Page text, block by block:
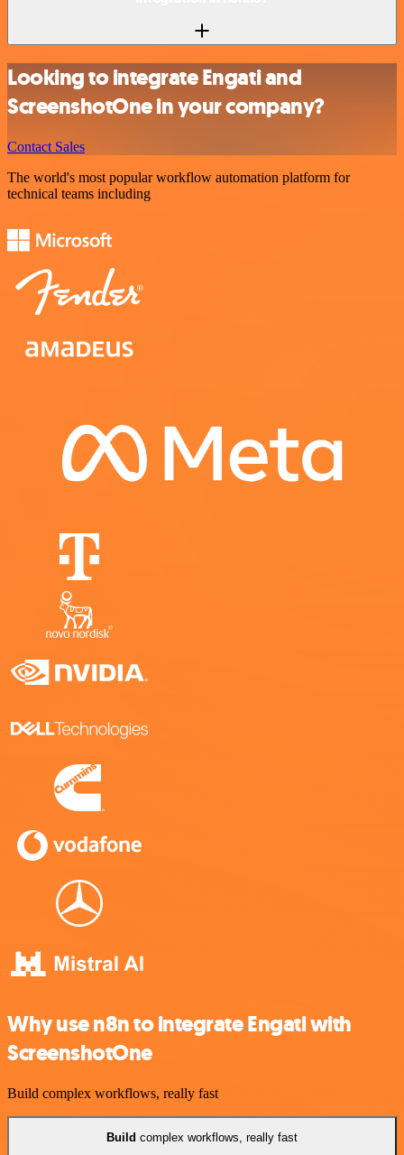
Looking to integrate Engati and
ScreenshotOne in your company?
Contact Sales
The world's most popular workflow automation platform for
technical teams including
Why use n8n to integrate Engati with
ScreenshotOne
Build complex workflows, really fast
Build complex workflows, really fast